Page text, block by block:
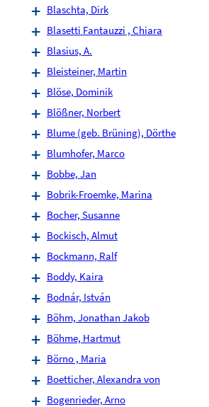
Blaschta, Dirk
Blasetti Fantauzzi , Chiara
Blasius, A.
Bleisteiner, Martin
Blöse, Dominik
Blößner, Norbert
Blume (geb. Brüning), Dörthe
Blumhofer, Marco
Bobbe, Jan
Bobrik-Froemke, Marina
Bocher, Susanne
Bockisch, Almut
Bockmann, Ralf
Boddy, Kaira
Bodnár, István
Böhm, Jonathan Jakob
Böhme, Hartmut
Börno , Maria
Boetticher, Alexandra von
Bogenrieder, Arno